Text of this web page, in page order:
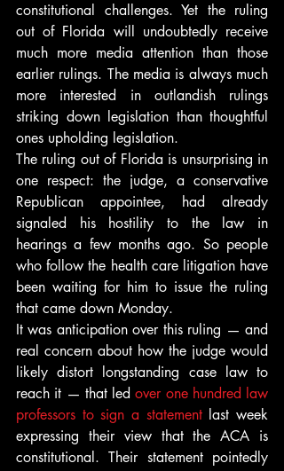
constitutional challenges. Yet the ruling
out of Florida will undoubtedly receive
much more media attention than those
earlier rulings. The media is always much
more interested in outlandish rulings
striking down legislation than thoughtful
ones upholding legislation.
The ruling out of Florida is unsurprising in
one respect: the judge, a conservative
Republican appointee, had already
signaled his hostility to the law in
hearings a few months ago. So people
who follow the health care litigation have
been waiting for him to issue the ruling
that came down Monday.
It was anticipation over this ruling — and
real concern about how the judge would
likely distort longstanding case law to
reach it — that led over one hundred law
professors to sign a statement last week
expressing their view that the ACA is
constitutional. Their statement pointedly